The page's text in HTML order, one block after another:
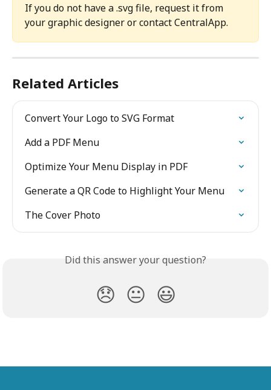
If you do not have a .svg file, request it from
your graphic designer or contact CentralApp.
Related Articles
Convert Your Logo to SVG Format
Add a PDF Menu
Optimize Your Menu Display in PDF
Generate a QR Code to Highlight Your Menu
The Cover Photo
Did this answer your question?
😞 😐 😃